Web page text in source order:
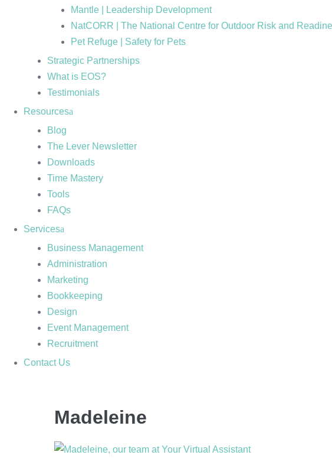
Mantle | Leadership Development
NatCORR | The National Centre for Outdoor Risk and
Pet Refuge | Safety for Pets
Strategic Partnerships
What is EOS?
Testimonials
Resources
Blog
The Lever Newsletter
Downloads
Time Mastery
Tools
FAQs
Services
Business Management
Administration
Marketing
Bookkeeping
Design
Event Management
Recruitment
Contact Us
Madeleine